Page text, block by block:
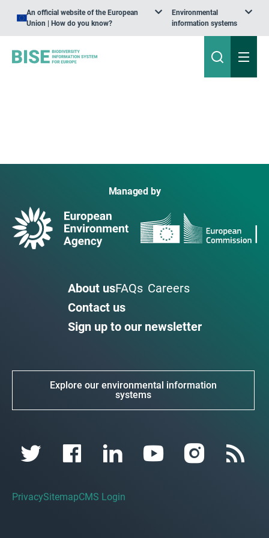
An official website of the European
Union | How do you know?
Environmental
information systems
Managed by
About usFAQs Careers
Contact us
Sign up to our newsletter
Explore our environmental information
systems
PrivacySitemapCMS Login